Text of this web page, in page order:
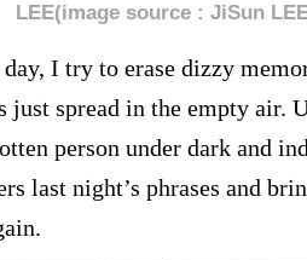
LEE(image source : JiSun
I try to erase dizzy
just spread in the empty air.
person under dark and
last night’s phrases and